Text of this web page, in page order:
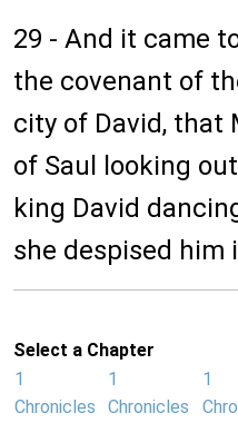
29 - And it came
the covenant of
city of David, that
of Saul looking
king David
she despised him
Select a Chapter
1
Chronicles
1
Chronicles
1